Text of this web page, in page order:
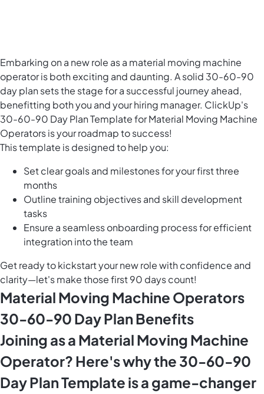
Embarking on a new role as a material moving machine
operator is both exciting and daunting. A solid 30-60-90
day plan sets the stage for a successful journey ahead,
benefitting both you and your hiring manager. ClickUp's
30-60-90 Day Plan Template for Material Moving Machine
Operators is your roadmap to success!
This template is designed to help you:
Set clear goals and milestones for your first three
months
Outline training objectives and skill development
tasks
Ensure a seamless onboarding process for efficient
integration into the team
Get ready to kickstart your new role with confidence and
clarity—let's make those first 90 days count!
Material Moving Machine Operators
30-60-90 Day Plan Benefits
Joining as a Material Moving Machine
Operator? Here's why the 30-60-90
Day Plan Template is a game-changer